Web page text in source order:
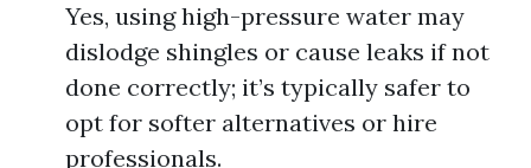
Yes, using high-pressure water may
dislodge shingles or cause leaks if not
done correctly; it’s typically safer to
opt for softer alternatives or hire
professionals.